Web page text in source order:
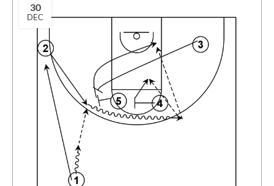
30
DEC